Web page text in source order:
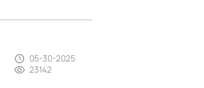
05-30-2025
23142